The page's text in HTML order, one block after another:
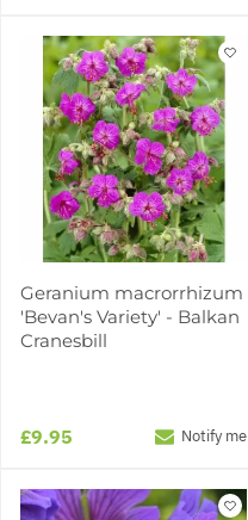
Geranium macrorrhizum
'Bevan's Variety' - Balkan
Cranesbill
£9.95 Notify me